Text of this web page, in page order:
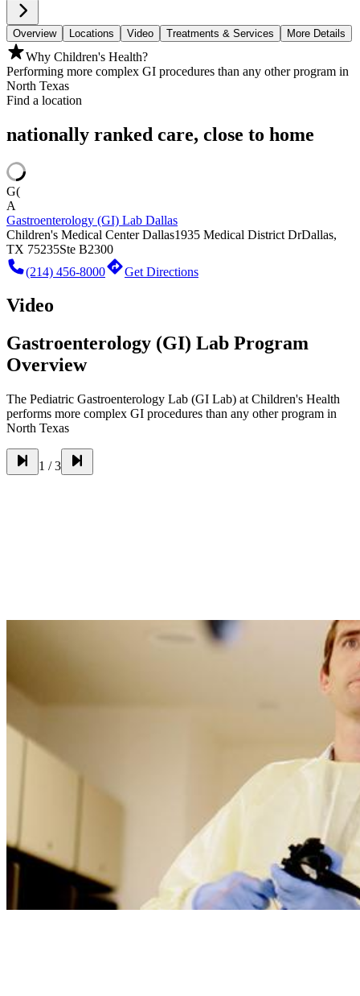
Overview Locations Video Treatments & Services More Details
Why Children's Health?
Performing more complex GI procedures than any other program in
North Texas
Find a location
nationally ranked care, close to home
G(
A
Gastroenterology (GI) Lab Dallas
Children's Medical Center Dallas1935 Medical District DrDallas,
TX 75235Ste B2300
(214) 456-8000
Get Directions
Video
Gastroenterology (GI) Lab Program
Overview
The Pediatric Gastroenterology Lab (GI Lab) at Children's Health
performs more complex GI procedures than any other program in
North Texas
1 /3